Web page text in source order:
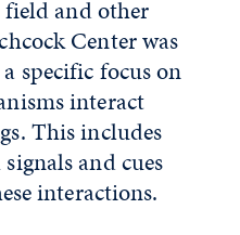
and other
Center was
specific focus on
interact
This includes
and cues
interactions.